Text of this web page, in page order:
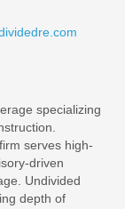
specializing
serves high-
driven
Undivided
depth of